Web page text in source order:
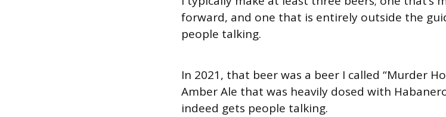
forward, and one that is entirely outside the
people talking.
In 2021, that beer was a beer I called “Murder
Amber Ale that was heavily dosed with
indeed gets people talking.